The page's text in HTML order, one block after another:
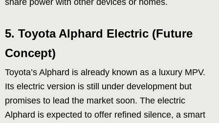
5. Toyota Alphard Electric (Future
Concept)
Toyota’s Alphard is already known as a luxury MPV.
Its electric version is still under development but
promises to lead the market soon. The electric
Alphard is expected to offer refined silence, a smart